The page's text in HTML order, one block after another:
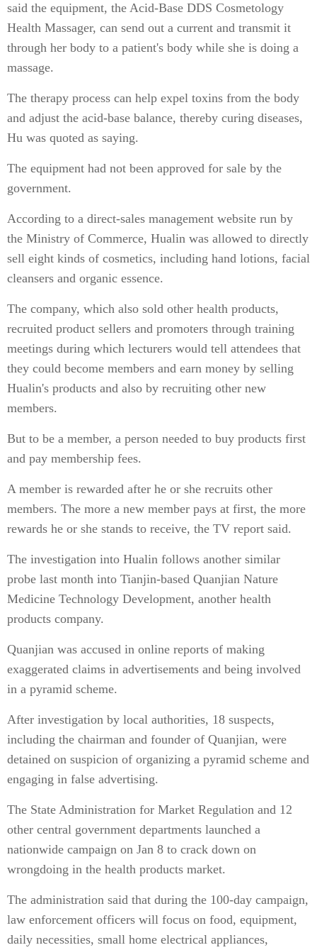
said the equipment, the Acid-Base DDS Cosmetology
Health Massager, can send out a current and transmit it
through her body to a patient's body while she is doing a
massage.
The therapy process can help expel toxins from the body
and adjust the acid-base balance, thereby curing diseases,
Hu was quoted as saying.
The equipment had not been approved for sale by the
government.
According to a direct-sales management website run by
the Ministry of Commerce, Hualin was allowed to directly
sell eight kinds of cosmetics, including hand lotions, facial
cleansers and organic essence.
The company, which also sold other health products,
recruited product sellers and promoters through training
meetings during which lecturers would tell attendees that
they could become members and earn money by selling
Hualin's products and also by recruiting other new
members.
But to be a member, a person needed to buy products first
and pay membership fees.
A member is rewarded after he or she recruits other
members. The more a new member pays at first, the more
rewards he or she stands to receive, the TV report said.
The investigation into Hualin follows another similar
probe last month into Tianjin-based Quanjian Nature
Medicine Technology Development, another health
products company.
Quanjian was accused in online reports of making
exaggerated claims in advertisements and being involved
in a pyramid scheme.
After investigation by local authorities, 18 suspects,
including the chairman and founder of Quanjian, were
detained on suspicion of organizing a pyramid scheme and
engaging in false advertising.
The State Administration for Market Regulation and 12
other central government departments launched a
nationwide campaign on Jan 8 to crack down on
wrongdoing in the health products market.
The administration said that during the 100-day campaign,
law enforcement officers will focus on food, equipment,
daily necessities, small home electrical appliances,